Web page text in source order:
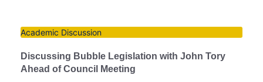
Academic Discussion
Discussing Bubble Legislation with John Tory
Ahead of Council Meeting